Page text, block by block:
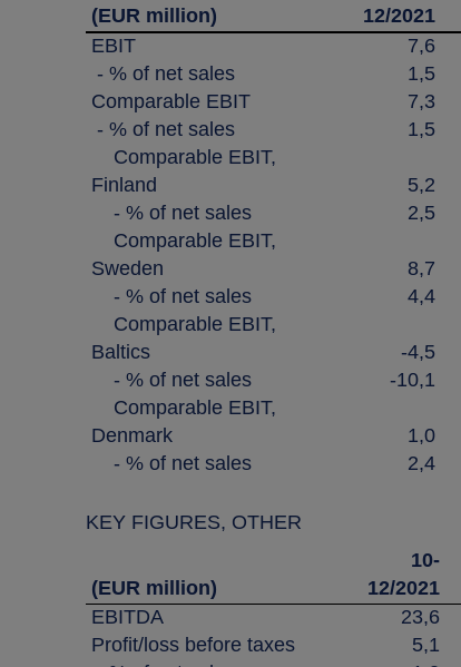
(EUR million)
12/2021
EBIT
7,6
- % of net sales
1,5
Comparable EBIT
7,3
- % of net sales
1,5
Comparable EBIT,
Finland
5,2
- % of net sales
2,5
Comparable EBIT,
Sweden
8,7
- % of net sales
4,4
Comparable EBIT,
Baltics
-4,5
- % of net sales
-10,1
Comparable EBIT,
Denmark
1,0
- % of net sales
2,4
KEY FIGURES, OTHER
(EUR million)
10-
12/2021
EBITDA
23,6
Profit/loss before taxes
5,1